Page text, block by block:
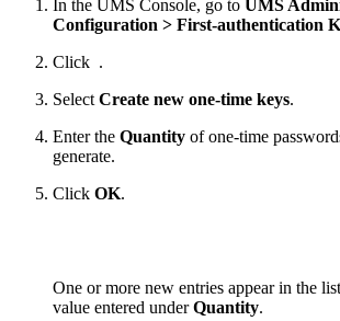
In the UMS Console, go to UMS
Configuration > First-authentication
Click .
Select Create new one-time keys.
Enter the Quantity of one-time
generate.
Click OK.
One or more new entries appear in the
value entered underQuantity.